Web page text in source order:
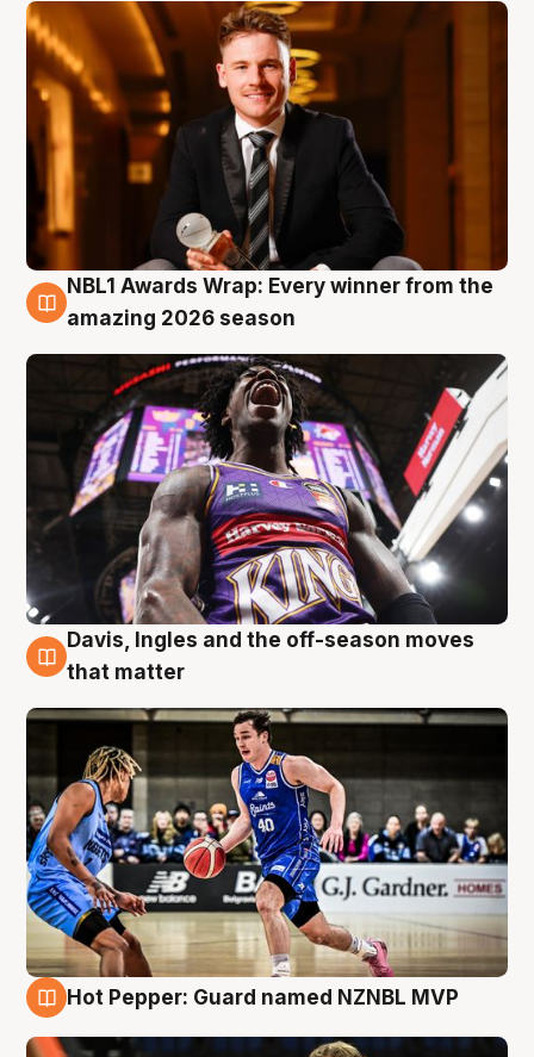
8 Aug
NBL1 Awards Wrap: Every winner from the
amazing 2026 season
8 Aug
Davis, Ingles and the off-season moves
that matter
Hot Pepper: Guard named NZNBL MVP